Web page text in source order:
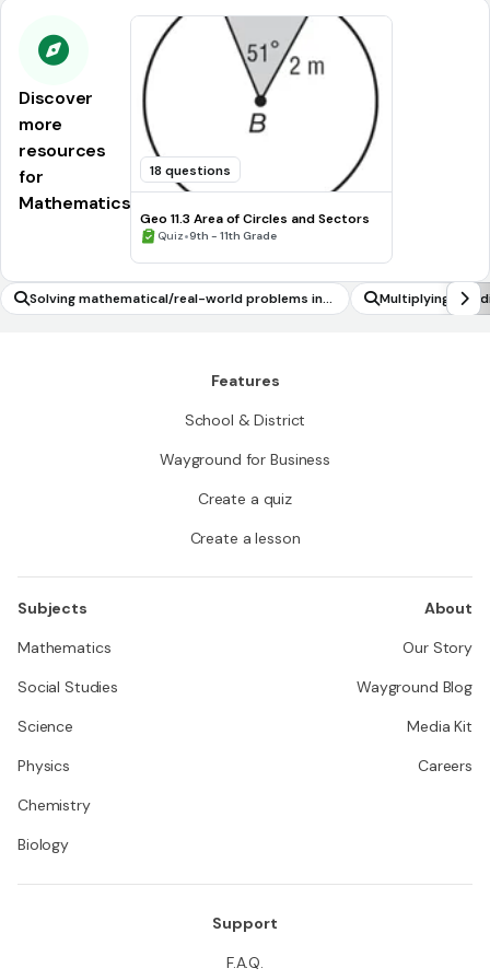
Discover
more
resources
for
Mathematics
18 questions
Geo 11.3 Area of Circles and Sectors
Quiz•9th - 11th Grade
Solving mathematical/real-world problems inv
olving multiple operations on rational numbers
Multiplying and
Features
School & District
Wayground for Business
Create a quiz
Create a lesson
Subjects
Mathematics
Social Studies
Science
Physics
Chemistry
Biology
About
Our Story
Wayground Blog
Media Kit
Careers
Support
F.A.Q.